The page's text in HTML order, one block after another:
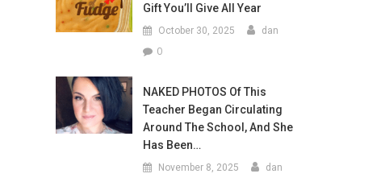
Gift You’ll Give All Year
October 30, 2025 dan
0
NAKED PHOTOS Of This
Teacher Began Circulating
Around The School, And She
Has Been…
November 8, 2025 dan